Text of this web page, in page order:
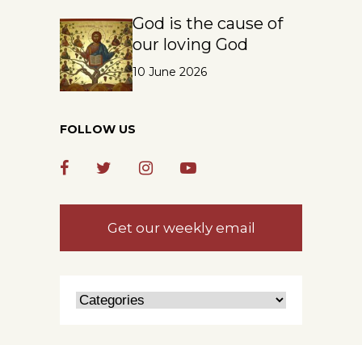
God is the cause of
our loving God
10 June 2026
FOLLOW US
Get our weekly email